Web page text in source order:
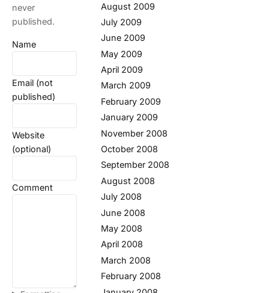
never
published.
Name
Email (not
published)
Website
(optional)
Comment
August 2009
July 2009
June 2009
May 2009
April 2009
March 2009
February 2009
January 2009
November 2008
October 2008
September 2008
August 2008
July 2008
June 2008
May 2008
April 2008
March 2008
February 2008